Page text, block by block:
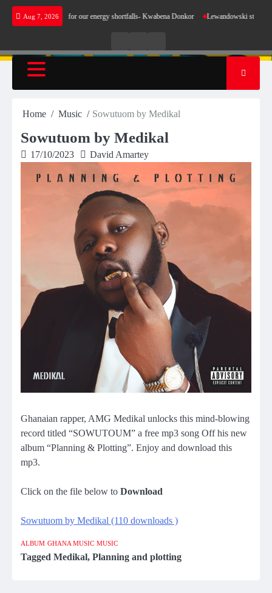
Skip
Aug 7, 2026
not make sense for our energy shortfalls- Kwabena Donkor Lewandowski strike
RadioTV
Home Music Sowutuom by Medikal
Sowutuom by Medikal
17/10/2023 David Amartey
Ghanaian rapper, AMG Medikal unlocks this mind-blowing
record titled “SOWUTOUM” a free mp3 song Off his new
album “Planning & Plotting”. Enjoy and download this
mp3.
Click on the file below to Download
Sowutuom by Medikal (110 downloads )
ALBUM GHANA MUSIC MUSIC
Tagged Medikal, Planning and plotting